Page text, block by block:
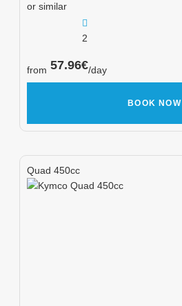
or similar
2
from 57.96€/day
BOOK NOW
Quad 450cc